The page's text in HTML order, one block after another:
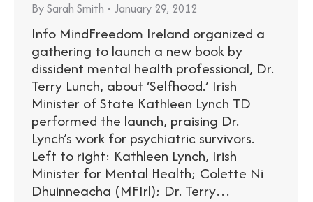
BySarah Smith January 29, 2012
Info MindFreedom Ireland organized a
gathering to launch a new book by
dissident mental health professional, Dr.
Terry Lunch, about ‘Selfhood.’ Irish
Minister of State Kathleen Lynch TD
performed the launch, praising Dr.
Lynch’s work for psychiatric survivors.
Left to right: Kathleen Lynch, Irish
Minister for Mental Health; Colette Ni
Dhuinneacha (MFIrl); Dr. Terry…